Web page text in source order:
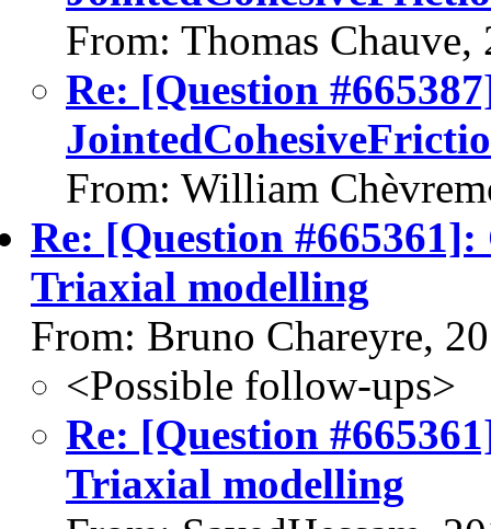
From: Thomas Chauve,
Re: [Question
From: William
Re: [Question
Triaxial modelling
From: Bruno Chareyre,
<Possible follow-ups>
Re: [Question
Triaxial modelling